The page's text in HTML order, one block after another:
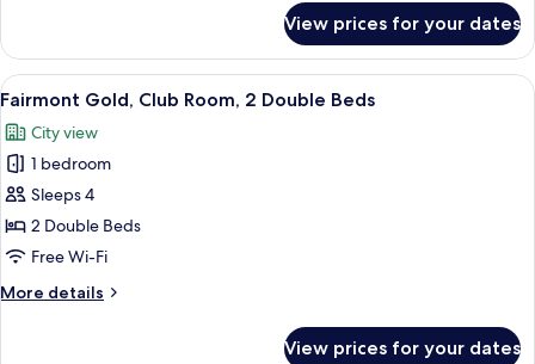
Pool
View
Room,
Double
Pool
View
View prices for your dates
View
all
photos
for
Fairmont
Gold,
Club
2
A hotel room with two beds, a desk,
2
Fairmont Gold, Club Room, 2 Double Beds
City view
1 bedroom
Sleeps 4
2 Double Beds
Free Wi-Fi
More details
More
View prices for your dates